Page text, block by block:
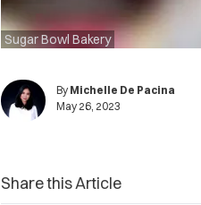
Sugar Bowl Bakery
By Michelle De Pacina
May 26, 2023
Share this Article